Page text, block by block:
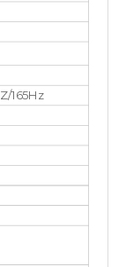
165Hz